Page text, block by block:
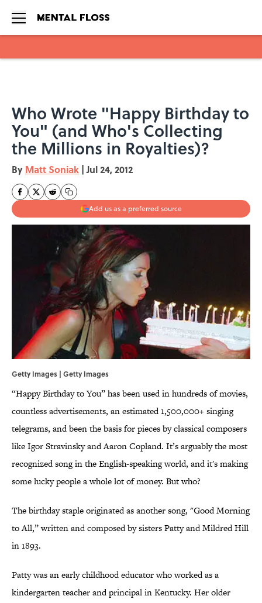
Who Wrote "Happy Birthday to
You" (and Who's Collecting
the Millions in Royalties)?
By Matt Soniak | Jul 24, 2012
Add us as a preferred source
Getty Images | Getty Images
“Happy Birthday to You” has been used in hundreds of movies,
countless advertisements, an estimated 1,500,000+ singing
telegrams, and been the basis for pieces by classical composers
like Igor Stravinsky and Aaron Copland. It’s arguably the most
recognized song in the English-speaking world, and it's making
some lucky people a whole lot of money. But who?
The birthday staple originated as another song, "Good Morning
to All,” written and composed by sisters Patty and Mildred Hill
in 1893.
Patty was an early childhood educator who worked as a
kindergarten teacher and principal in Kentucky. Her older